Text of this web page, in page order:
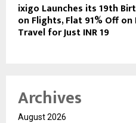
ixigo Launches its 19th
on Flights, Flat 91% Off
Travel for Just INR 19
Archives
August 2026